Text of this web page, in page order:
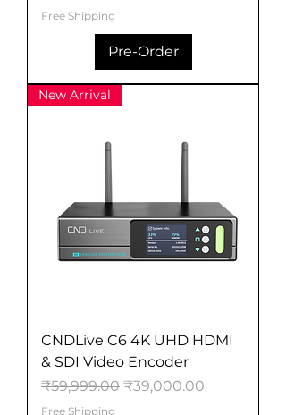
Free Shipping
Pre-Order
New Arrival
CNDLive C6 4K UHD HDMI
& SDI Video Encoder
Regular Price
₹59,999.00 Sale Price
₹39,000.00
Free Shipping